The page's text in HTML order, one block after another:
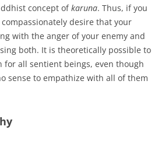
concept ofkaruna. Thus, if you
desire that your
with the anger of your enemy and
both. It is theoretically possible to
for all sentient beings, even though
sense to empathize with all of them